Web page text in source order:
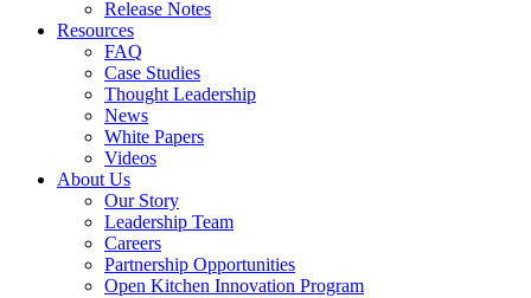
Release Notes
Resources
FAQ
Case Studies
Thought Leadership
News
White Papers
Videos
About Us
Our Story
Leadership Team
Careers
Partnership Opportunities
Open Kitchen Innovation Program